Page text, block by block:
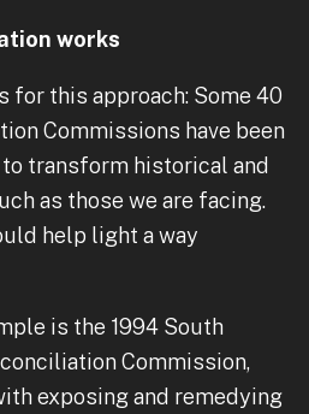
works
for this approach: Some 40
Commissions have been
transform historical and
as those we are facing.
help light a way
is the 1994 South
Commission,
exposing and remedying